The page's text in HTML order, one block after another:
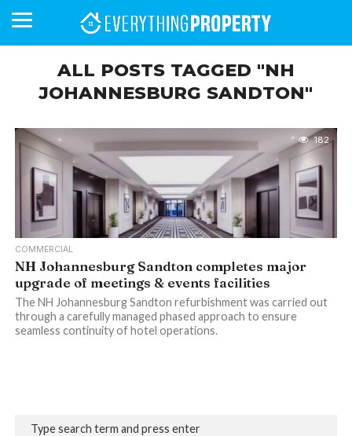
HOMEFRONT
MAGAZINE
MAGAZINE
ALL POSTS TAGGED "NH
JOHANNESBURG SANDTON"
182
COMMERCIAL
NH Johannesburg Sandton completes major
upgrade of meetings & events facilities
The NH Johannesburg Sandton refurbishment was carried out
through a carefully managed phased approach to ensure
seamless continuity of hotel operations.